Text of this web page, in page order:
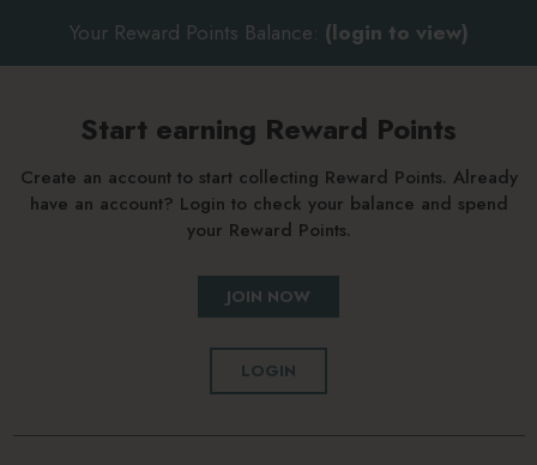
Your Reward Points Balance: (login to view)
Start earning Reward Points
Create an account to start collecting Reward Points. Already
have an account? Login to check your balance and spend
your Reward Points.
JOIN NOW
LOGIN